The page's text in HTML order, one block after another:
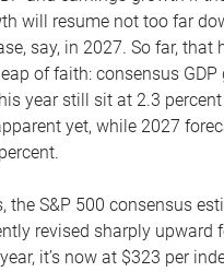
will resume not too far
say, in 2027. So far, that
of faith: consensus GDP
year still sit at 2.3
yet, while 2027
the S&P 500 consensus
revised sharply upward
it’s now at $323 per